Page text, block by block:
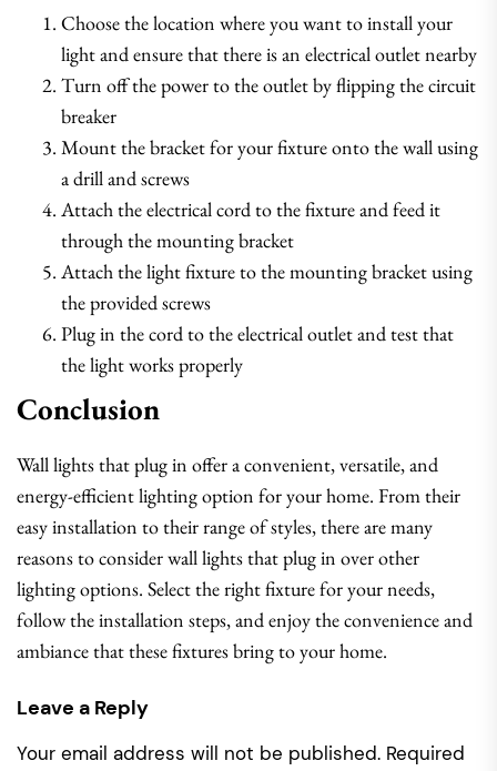
Choose the location where you want to install your
light and ensure that there is an electrical outlet nearby
Turn off the power to the outlet by flipping the circuit
breaker
Mount the bracket for your fixture onto the wall using
a drill and screws
Attach the electrical cord to the fixture and feed it
through the mounting bracket
Attach the light fixture to the mounting bracket using
the provided screws
Plug in the cord to the electrical outlet and test that
the light works properly
Conclusion
Wall lights that plug in offer a convenient, versatile, and
energy-efficient lighting option for your home. From their
easy installation to their range of styles, there are many
reasons to consider wall lights that plug in over other
lighting options. Select the right fixture for your needs,
follow the installation steps, and enjoy the convenience and
ambiance that these fixtures bring to your home.
Leave a Reply
Your email address will not be published. Required